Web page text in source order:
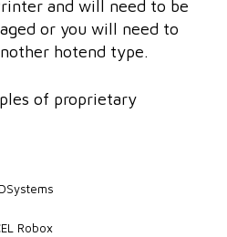
and will need to be
or you will need to
hotend type.
of proprietary
Robox